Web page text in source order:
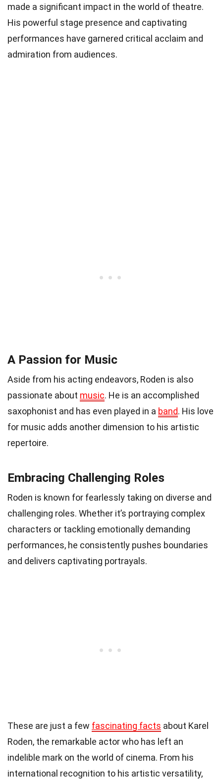
made a significant impact in the world of theatre.
His powerful stage presence and captivating
performances have garnered critical acclaim and
admiration from audiences.
A Passion for Music
Aside from his acting endeavors, Roden is also
passionate about music. He is an accomplished
saxophonist and has even played in a band. His love
for music adds another dimension to his artistic
repertoire.
Embracing Challenging Roles
Roden is known for fearlessly taking on diverse and
challenging roles. Whether it’s portraying complex
characters or tackling emotionally demanding
performances, he consistently pushes boundaries
and delivers captivating portrayals.
These are just a few fascinating facts about Karel
Roden, the remarkable actor who has left an
indelible mark on the world of cinema. From his
international recognition to his artistic versatility,